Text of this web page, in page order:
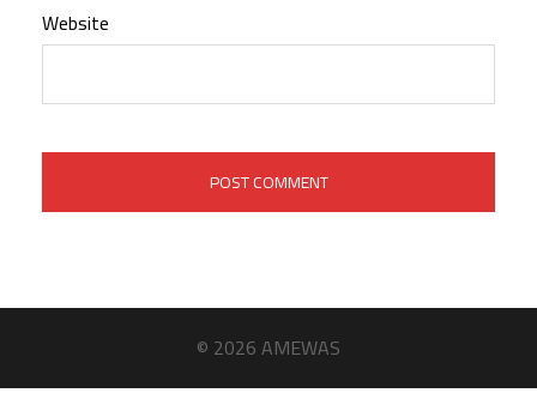
Website
© 2026 AMEWAS